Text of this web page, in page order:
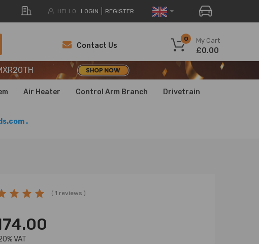
HELLO. LOGIN REGISTER
My Cart
0
£0.00
Contact Us
Air Heater Control Arm Branch Drivetrain
.
( 1 reviews )
VAT